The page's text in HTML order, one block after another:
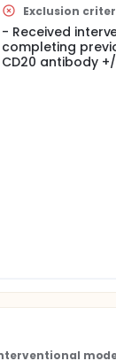
compared
effect of the
Exclusion
- Received
completing
CD20 antibody